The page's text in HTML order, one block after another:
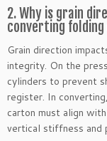
2. Why is grain
converting
Grain direction
integrity. On the
cylinders to prevent
register. In
carton must align
vertical stiffness and